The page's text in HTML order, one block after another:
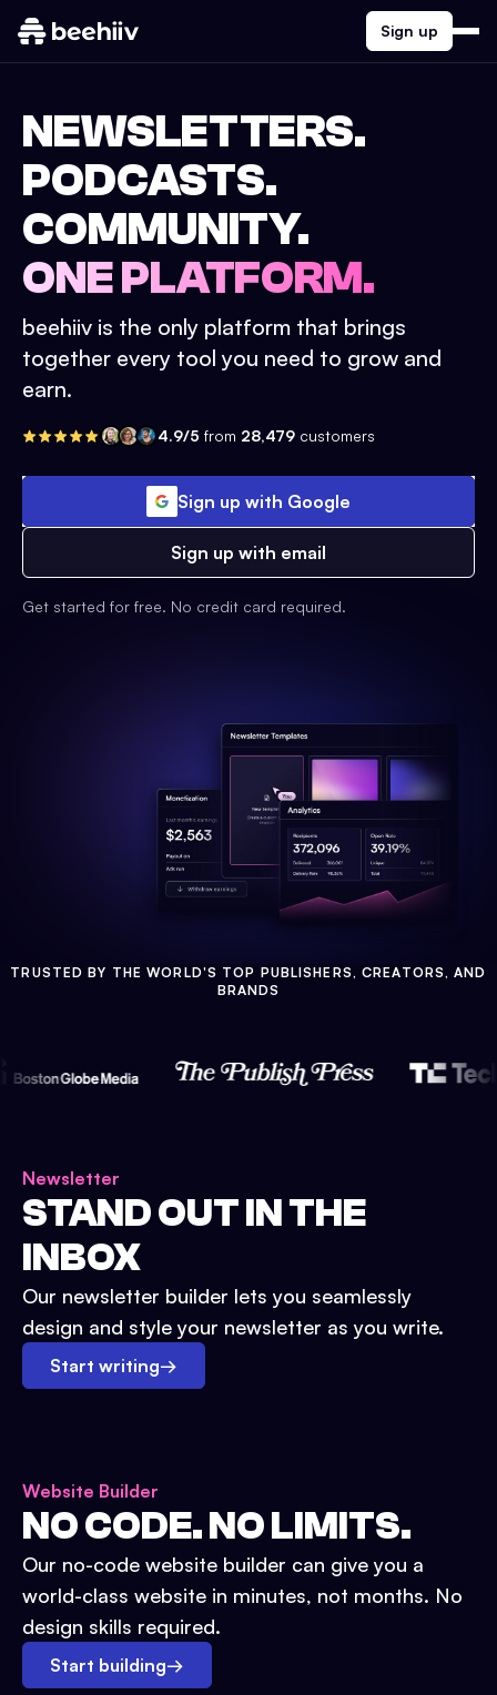
Sign up
NEWSLETTERS.
PODCASTS.
COMMUNITY.
ONE PLATFORM.
beehiiv is the only platform that brings
together every tool you need to grow and
earn.
4.9/5 from 28,479 customers
Sign up with Google
Sign up with email
Get started for free. No credit card required.
TRUSTED BY THE WORLD'S TOP PUBLISHERS, CREATORS, AND
BRANDS
Newsletter
STAND OUT IN THE
INBOX
Our newsletter builder lets you seamlessly
design and style your newsletter as you write.
Start writing→
Website Builder
NO CODE. NO LIMITS.
Our no-code website builder can give you a
world-class website in minutes, not months. No
design skills required.
Start building→